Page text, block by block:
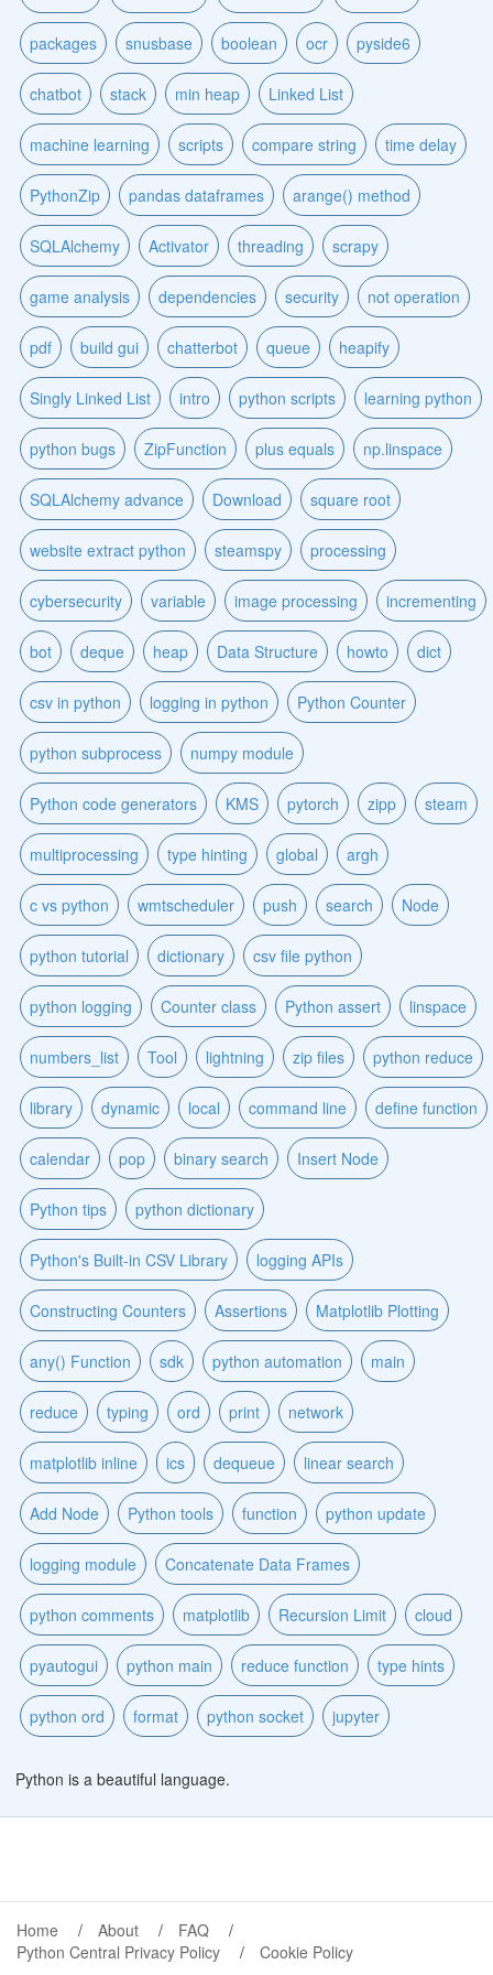
packages snusbase boolean ocr pyside6
chatbot stack min heap Linked List
machine learning scripts compare string time delay
PythonZip pandas dataframes arange() method
SQLAlchemy Activator threading scrapy
game analysis dependencies security not operation
pdf build gui chatterbot queue heapify
Singly Linked List intro python scripts learning python
python bugs ZipFunction plus equals np.linspace
SQLAlchemy advance Download square root
website extract python steamspy processing
cybersecurity variable image processing incrementing
bot deque heap Data Structure howto dict
csv in python logging in python Python Counter
python subprocess numpy module
Python code generators KMS pytorch zipp steam
multiprocessing type hinting global argh
c vs python wmtscheduler push search Node
python tutorial dictionary csv file python
python logging Counter class Python assert linspace
numbers_list Tool lightning zip files python reduce
library dynamic local command line define function
calendar pop binary search Insert Node
Python tips python dictionary
Python's Built-in CSV Library logging APIs
Constructing Counters Assertions Matplotlib Plotting
any() Function sdk python automation main
reduce typing ord print network
matplotlib inline ics dequeue linear search
Add Node Python tools function python update
logging module Concatenate Data Frames
python comments matplotlib Recursion Limit cloud
pyautogui python main reduce function type hints
python ord format python socket jupyter
Python is a beautiful language.
Home About
FAQ
Python Central Privacy Policy
Cookie Policy